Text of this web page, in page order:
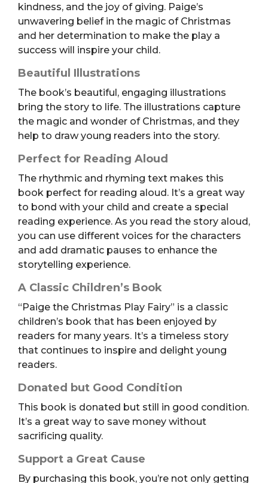
kindness, and the joy of giving. Paige’s
unwavering belief in the magic of Christmas
and her determination to make the play a
success will inspire your child.
Beautiful Illustrations
The book’s beautiful, engaging illustrations
bring the story to life. The illustrations capture
the magic and wonder of Christmas, and they
help to draw young readers into the story.
Perfect for Reading Aloud
The rhythmic and rhyming text makes this
book perfect for reading aloud. It’s a great way
to bond with your child and create a special
reading experience. As you read the story aloud,
you can use different voices for the characters
and add dramatic pauses to enhance the
storytelling experience.
A Classic Children’s Book
“Paige the Christmas Play Fairy” is a classic
children’s book that has been enjoyed by
readers for many years. It’s a timeless story
that continues to inspire and delight young
readers.
Donated but Good Condition
This book is donated but still in good condition.
It’s a great way to save money without
sacrificing quality.
Support a Great Cause
By purchasing this book, you’re not only getting